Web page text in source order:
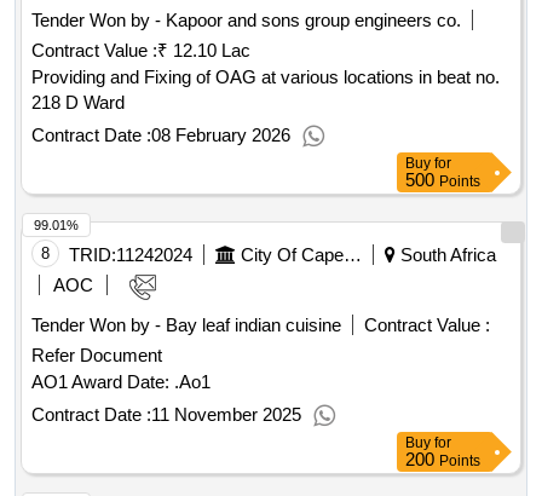
Tender Won by - Kapoor and sons group engineers co.
Contract Value :₹ 12.10 Lac
Providing and Fixing of OAG at various locations in beat no.
218 D Ward
Contract Date :08 February 2026
Buy for
500 Points
8 TRID:11242024 City Of Cape Town
South Africa
AOC
Tender Won by - Bay leaf indian cuisine
Contract Value :
Refer Document
AO1 Award Date: .Ao1
Contract Date :11 November 2025
99.01%
Buy for
200 Points